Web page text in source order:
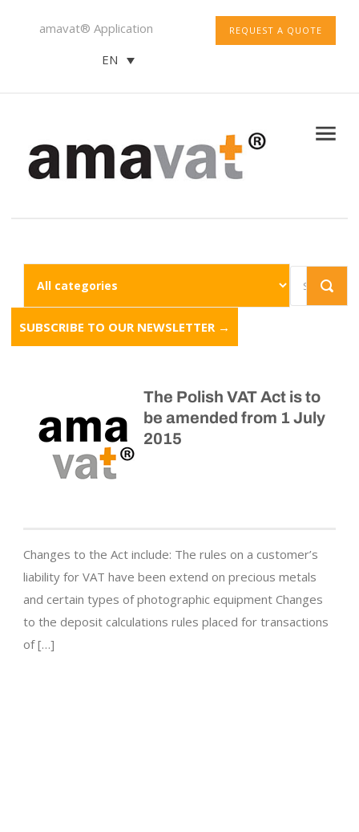
REQUEST A QUOTE
amavat® Application
EN
SUBSCRIBE TO OUR NEWSLETTER →
The Polish VAT Act is to
be amended from 1 July
2015
Changes to the Act include: The rules on a customer’s
liability for VAT have been extend on precious metals
and certain types of photographic equipment Changes
to the deposit calculations rules placed for transactions
of […]